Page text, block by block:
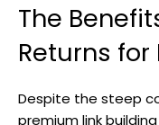
The
Returns
Despite the steep
premium link